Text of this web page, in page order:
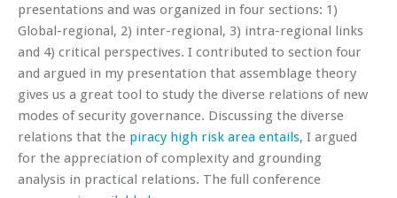
presentations and was organized in four sections: 1)
Global-regional, 2) inter-regional, 3) intra-regional links
and 4) critical perspectives. I contributed to section four
and argued in my presentation that assemblage theory
gives us a great tool to study the diverse relations of new
modes of security governance. Discussing the diverse
relations that the piracy high risk area entails, I argued
for the appreciation of complexity and grounding
analysis in practical relations. The full conference